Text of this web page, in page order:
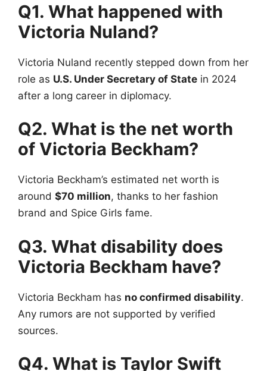
Q1. What happened with
Victoria Nuland?
Victoria Nuland recently stepped down from her
role as U.S. Under Secretary of State in 2024
after a long career in diplomacy.
Q2. What is the net worth
of Victoria Beckham?
Victoria Beckham’s estimated net worth is
around $70 million, thanks to her fashion
brand and Spice Girls fame.
Q3. What disability does
Victoria Beckham have?
Victoria Beckham has no confirmed disability.
Any rumors are not supported by verified
sources.
Q4. What is Taylor Swift